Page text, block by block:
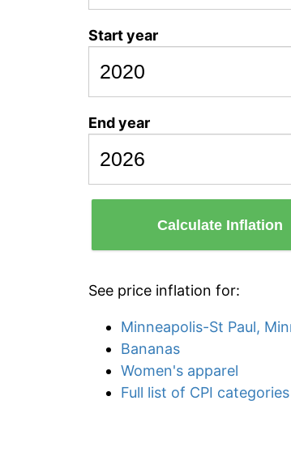
Start year
End year
Calculate Inflation
See price inflation for:
Minneapolis-St Paul,
Bananas
Women's apparel
Full list of CPI categories